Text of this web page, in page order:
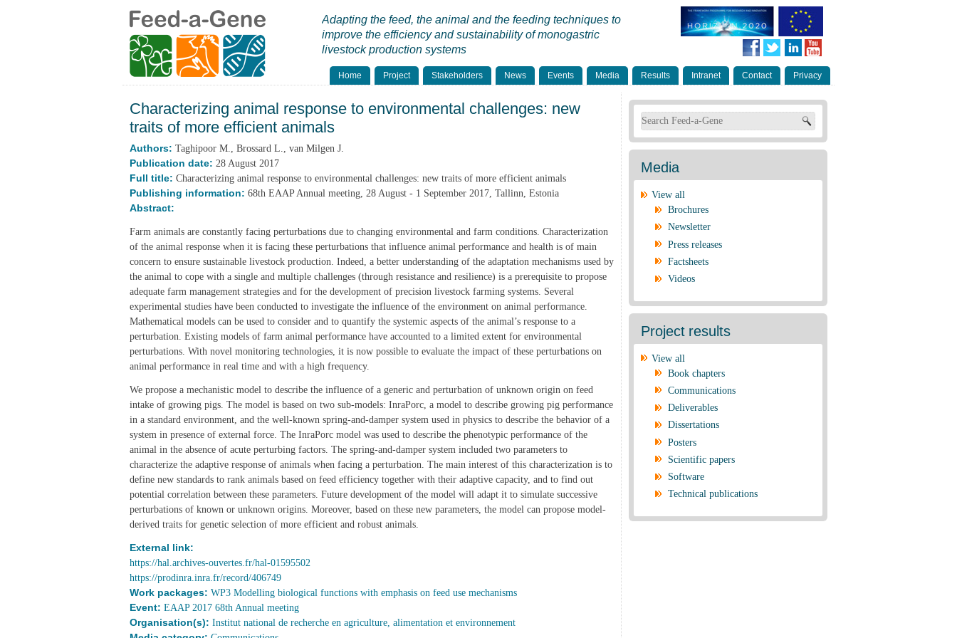
Adapting the feed, the animal and the feeding techniques to
improve the efficiency and sustainability of monogastric
livestock production systems
Home Project Stakeholders News Events Media Results Intranet Contact Privacy
Characterizing animal response to environmental challenges: new
traits of more efficient animals
Authors: Taghipoor M., Brossard L., van Milgen J.
Publication date: 28 August 2017
Full title: Characterizing animal response to environmental challenges: new traits of more efficient animals
Publishing information: 68th EAAP Annual meeting, 28 August - 1 September 2017, Tallinn, Estonia
Abstract:
Farm animals are constantly facing perturbations due to changing environmental and farm conditions. Characterization
of the animal response when it is facing these perturbations that influence animal performance and health is of main
concern to ensure sustainable livestock production. Indeed, a better understanding of the adaptation mechanisms used by
the animal to cope with a single and multiple challenges (through resistance and resilience) is a prerequisite to propose
adequate farm management strategies and for the development of precision livestock farming systems. Several
experimental studies have been conducted to investigate the influence of the environment on animal performance.
Mathematical models can be used to consider and to quantify the systemic aspects of the animal’s response to a
perturbation. Existing models of farm animal performance have accounted to a limited extent for environmental
perturbations. With novel monitoring technologies, it is now possible to evaluate the impact of these perturbations on
animal performance in real time and with a high frequency.
We propose a mechanistic model to describe the influence of a generic and perturbation of unknown origin on feed
intake of growing pigs. The model is based on two sub-models: InraPorc, a model to describe growing pig performance
in a standard environment, and the well-known spring-and-damper system used in physics to describe the behavior of a
system in presence of external force. The InraPorc model was used to describe the phenotypic performance of the
animal in the absence of acute perturbing factors. The spring-and-damper system included two parameters to
characterize the adaptive response of animals when facing a perturbation. The main interest of this characterization is to
define new standards to rank animals based on feed efficiency together with their adaptive capacity, and to find out
potential correlation between these parameters. Future development of the model will adapt it to simulate successive
perturbations of known or unknown origins. Moreover, based on these new parameters, the model can propose model-
derived traits for genetic selection of more efficient and robust animals.
External link:
https://hal.archives-ouvertes.fr/hal-01595502
https://prodinra.inra.fr/record/406749
Work packages: WP3 Modelling biological functions with emphasis on feed use mechanisms
Event: EAAP 2017 68th Annual meeting
Organisation(s): Institut national de recherche en agriculture, alimentation et environnement
Search form
Media
View all
Brochures
Newsletter
Press releases
Factsheets
Videos
Project results
View all
Book chapters
Communications
Deliverables
Dissertations
Posters
Scientific papers
Software
Technical publications